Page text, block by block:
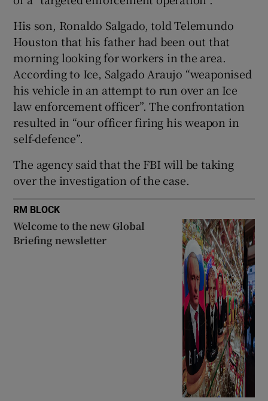
Show Sponsored sub sections
His son, Ronaldo Salgado, told Telemundo
Houston that his father had been out that
morning looking for workers in the area.
According to Ice, Salgado Araujo “weaponised
his vehicle in an attempt to run over an Ice
law enforcement officer”. The confrontation
resulted in “our officer firing his weapon in
self-defence”.
The agency said that the FBI will be taking
over the investigation of the case.
RM BLOCK
Welcome to the new Global
Briefing newsletter